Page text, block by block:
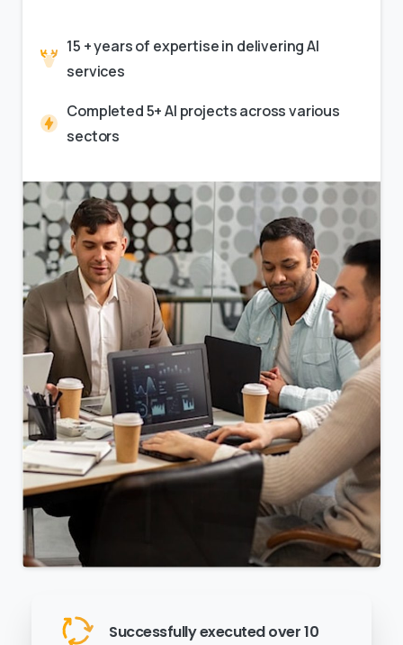
15 + years of expertise in delivering AI
services
Completed 5+ AI projects across various
sectors
Successfully executed over 10